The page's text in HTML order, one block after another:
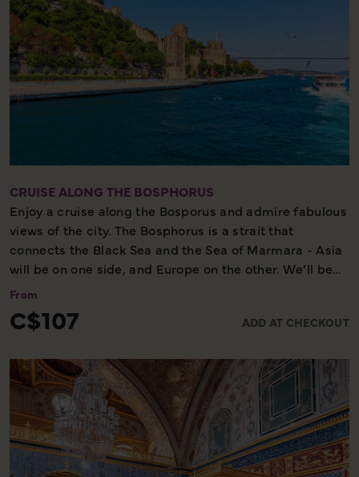
CRUISE ALONG THE BOSPHORUS
Enjoy a cruise along the Bosporus and admire fabulous
views of the city. The Bosphorus is a strait that
connects the Black Sea and the Sea of Marmara - Asia
will be on one side, and Europe on the other. We’ll be
able to view both the European side and the Asian side
continents in the same city. Before our cruise we will
afterwards we will visit Ortakoy, a small fisherman's
village with bars, cafes and restaurants.
Cruise - Some walking - Scenic tour
From
C$107 ADD AT CHECKOUT